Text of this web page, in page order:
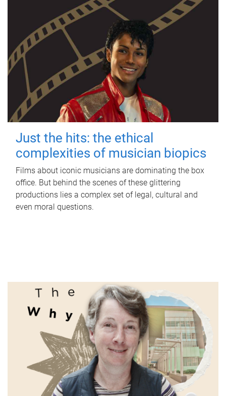
Just the hits: the ethical
complexities of musician biopics
Films about iconic musicians are dominating the box
office. But behind the scenes of these glittering
productions lies a complex set of legal, cultural and
even moral questions.